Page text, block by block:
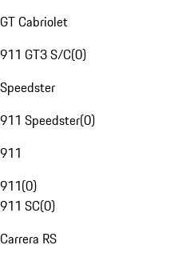
GT Cabriolet
911 GT3 S/C(0)
Speedster
911 Speedster(0)
911
911(0)
911 SC(0)
Carrera RS